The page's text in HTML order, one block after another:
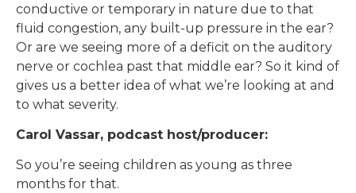
conductive or temporary in nature due to that
fluid congestion, any built-up pressure in the ear?
Or are we seeing more of a deficit on the auditory
nerve or cochlea past that middle ear? So it kind of
gives us a better idea of what we’re looking at and
to what severity.
Carol Vassar, podcast host/producer:
So you’re seeing children as young as three
months for that.